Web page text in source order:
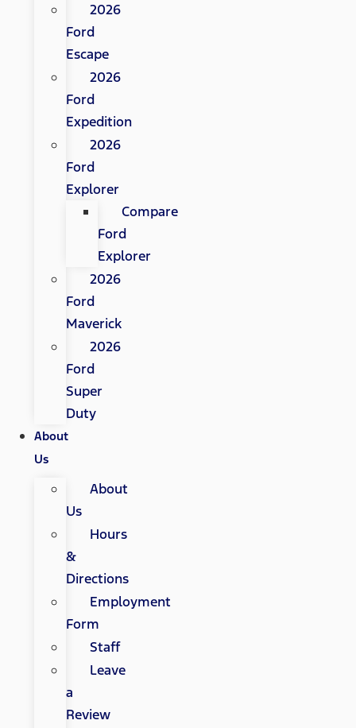
2026
Ford
Escape
2026
Ford
Expedition
2026
Ford
Explorer
Compare
Ford
Explorer
2026
Ford
Maverick
2026
Ford
Super
Duty
About
Us
About
Us
Hours
&
Directions
Employment
Form
Staff
Leave
a
Review